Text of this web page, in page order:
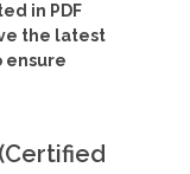
in PDF
the latest
ensure